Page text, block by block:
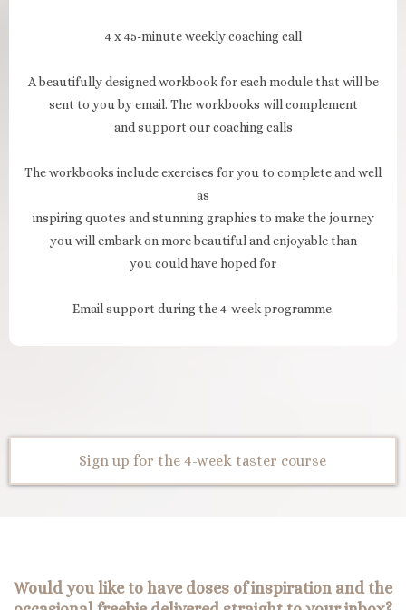
4 x 45-minute weekly coaching call
A beautifully designed workbook for each module that will be
sent to you by email. The workbooks will complement
and support our coaching calls
The workbooks include exercises for you to complete and well
as
inspiring quotes and stunning graphics to make the journey
you will embark on more beautiful and enjoyable than
you could have hoped for
Email support during the 4-week programme.
Sign up for the 4-week taster course
Would you like to have doses of inspiration and the